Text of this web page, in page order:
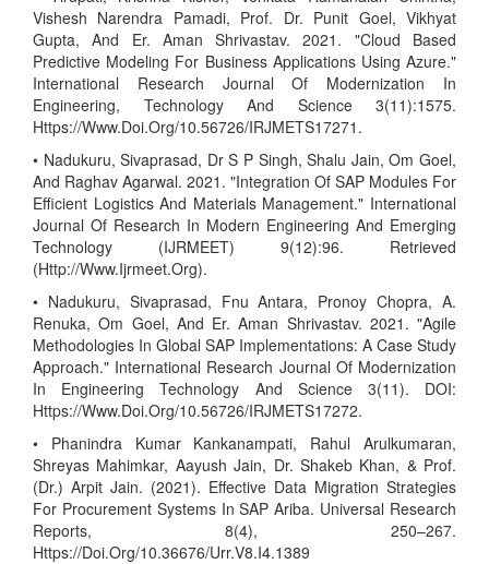
Vishesh Narendra Pamadi, Prof. Dr. Punit Goel, Vikhyat
Gupta, And Er. Aman Shrivastav. 2021. "Cloud Based
Predictive Modeling For Business Applications Using Azure."
International Research Journal Of Modernization In
Engineering, Technology And Science 3(11):1575.
Https://Www.Doi.Org/10.56726/IRJMETS17271.
• Nadukuru, Sivaprasad, Dr S P Singh, Shalu Jain, Om Goel,
And Raghav Agarwal. 2021. "Integration Of SAP Modules For
Efficient Logistics And Materials Management." International
Journal Of Research In Modern Engineering And Emerging
Technology (IJRMEET) 9(12):96. Retrieved
(Http://Www.Ijrmeet.Org).
• Nadukuru, Sivaprasad, Fnu Antara, Pronoy Chopra, A.
Renuka, Om Goel, And Er. Aman Shrivastav. 2021. "Agile
Methodologies In Global SAP Implementations: A Case Study
Approach." International Research Journal Of Modernization
In Engineering Technology And Science 3(11). DOI:
Https://Www.Doi.Org/10.56726/IRJMETS17272.
• Phanindra Kumar Kankanampati, Rahul Arulkumaran,
Shreyas Mahimkar, Aayush Jain, Dr. Shakeb Khan, & Prof.
(Dr.) Arpit Jain. (2021). Effective Data Migration Strategies
For Procurement Systems In SAP Ariba. Universal Research
Reports, 8(4), 250–267.
Https://Doi.Org/10.36676/Urr.V8.I4.1389